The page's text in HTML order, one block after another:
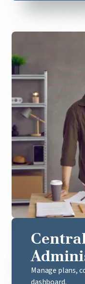
Manage plans,